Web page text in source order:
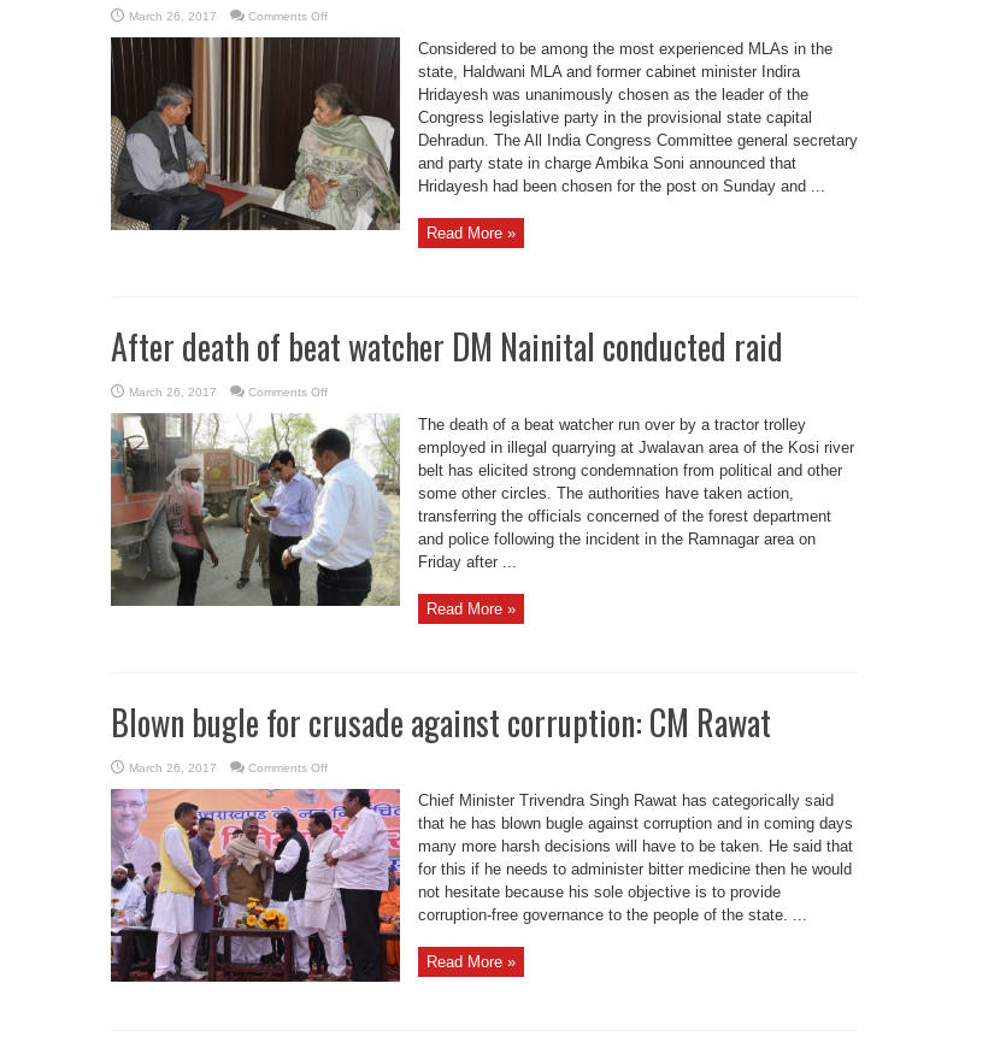
March 26, 2017 Comments Offon
hridayesh
LoP:
said
Ambika
soni
Considered to be among the most experienced MLAs in the
state, Haldwani MLA and former cabinet minister Indira
Hridayesh was unanimously chosen as the leader of the
Congress legislative party in the provisional state capital
Dehradun. The All India Congress Committee general secretary
and party state in charge Ambika Soni announced that
Hridayesh had been chosen for the post on Sunday and ...
Read More »
After death of beat watcher DM Nainital conducted raid
March 26, 2017 Comments Offon
death
of
beat
watcher
DM
Nainital
conducted
The death of a beat watcher run over by a tractor trolley
employed in illegal quarrying at Jwalavan area of the Kosi river
belt has elicited strong condemnation from political and other
some other circles. The authorities have taken action,
transferring the officials concerned of the forest department
and police following the incident in the Ramnagar area on
Friday after ...
Read More »
Blown bugle for crusade against corruption: CM Rawat
March 26, 2017 Comments Offon
bugle
for
crusade
against
corruption:
CM
Rawat
Chief Minister Trivendra Singh Rawat has categorically said
that he has blown bugle against corruption and in coming days
many more harsh decisions will have to be taken. He said that
for this if he needs to administer bitter medicine then he would
not hesitate because his sole objective is to provide
corruption-free governance to the people of the state. ...
Read More »